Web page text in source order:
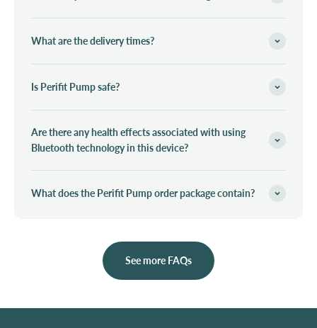
What are the delivery times?
Is Perifit Pump safe?
Are there any health effects associated with using
Bluetooth technology in this device?
What does the Perifit Pump order package contain?
See more FAQs